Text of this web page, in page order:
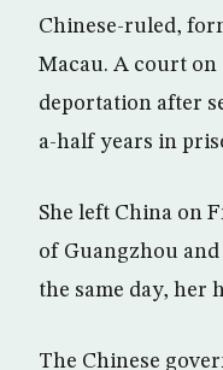
Chinese-ruled,
Macau. A court on
deportation after
a-half years in
She left China on
of Guangzhou
the same day, her
The Chinese